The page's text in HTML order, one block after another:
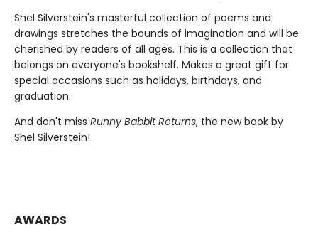
Shel Silverstein's masterful collection of poems and
drawings stretches the bounds of imagination and will be
cherished by readers of all ages. This is a collection that
belongs on everyone's bookshelf. Makes a great gift for
special occasions such as holidays, birthdays, and
graduation.
And don't miss Runny Babbit Returns, the new book by
Shel Silverstein!
AWARDS